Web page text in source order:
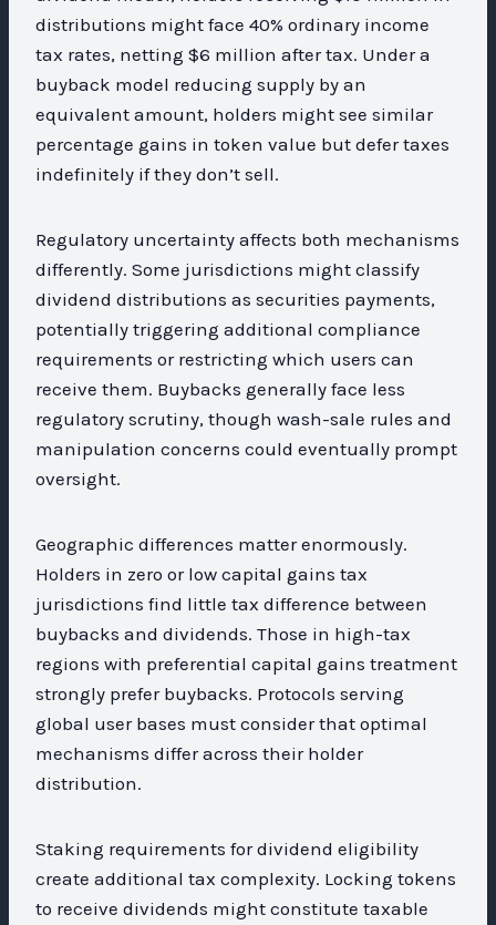
distributions might face 40% ordinary income
tax rates, netting $6 million after tax. Under a
buyback model reducing supply by an
equivalent amount, holders might see similar
percentage gains in token value but defer taxes
indefinitely if they don’t sell.
Regulatory uncertainty affects both mechanisms
differently. Some jurisdictions might classify
dividend distributions as securities payments,
potentially triggering additional compliance
requirements or restricting which users can
receive them. Buybacks generally face less
regulatory scrutiny, though wash-sale rules and
manipulation concerns could eventually prompt
oversight.
Geographic differences matter enormously.
Holders in zero or low capital gains tax
jurisdictions find little tax difference between
buybacks and dividends. Those in high-tax
regions with preferential capital gains treatment
strongly prefer buybacks. Protocols serving
global user bases must consider that optimal
mechanisms differ across their holder
distribution.
Staking requirements for dividend eligibility
create additional tax complexity. Locking tokens
to receive dividends might constitute taxable